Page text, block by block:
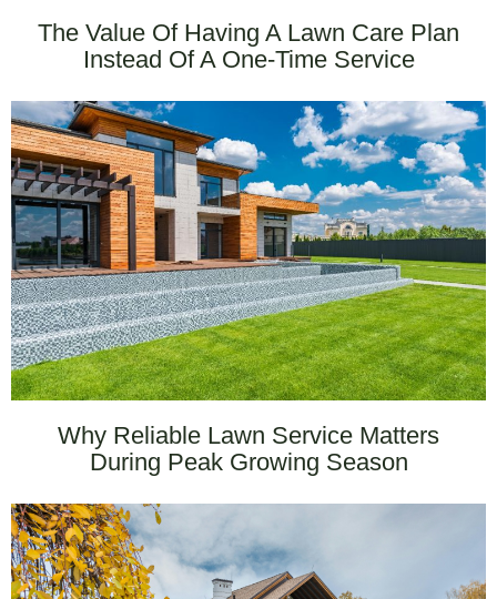
The Value Of Having A Lawn Care Plan
Instead Of A One-Time Service
Why Reliable Lawn Service Matters
During Peak Growing Season